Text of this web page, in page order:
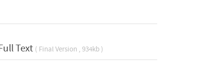
Text ( Final Version , 934kb )